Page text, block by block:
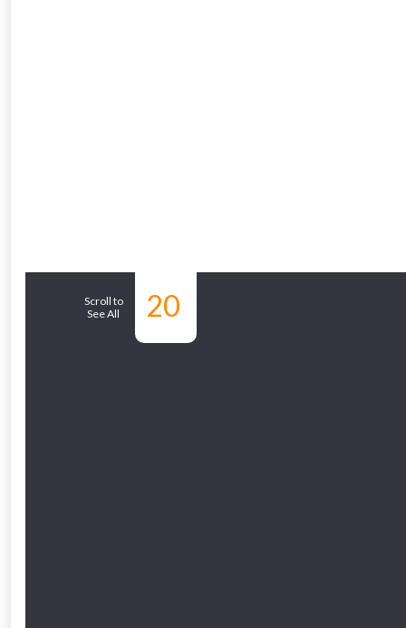
Scroll to
See All
20
From
Just pop in
Don’t